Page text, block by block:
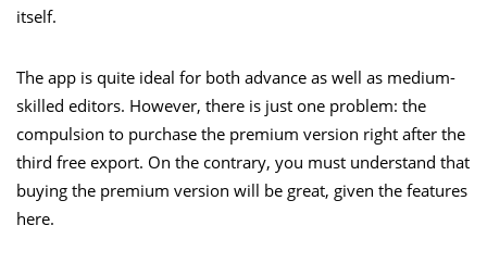
itself.
The app is quite ideal for both advance as well as medium-
skilled editors. However, there is just one problem: the
compulsion to purchase the premium version right after the
third free export. On the contrary, you must understand that
buying the premium version will be great, given the features
here.